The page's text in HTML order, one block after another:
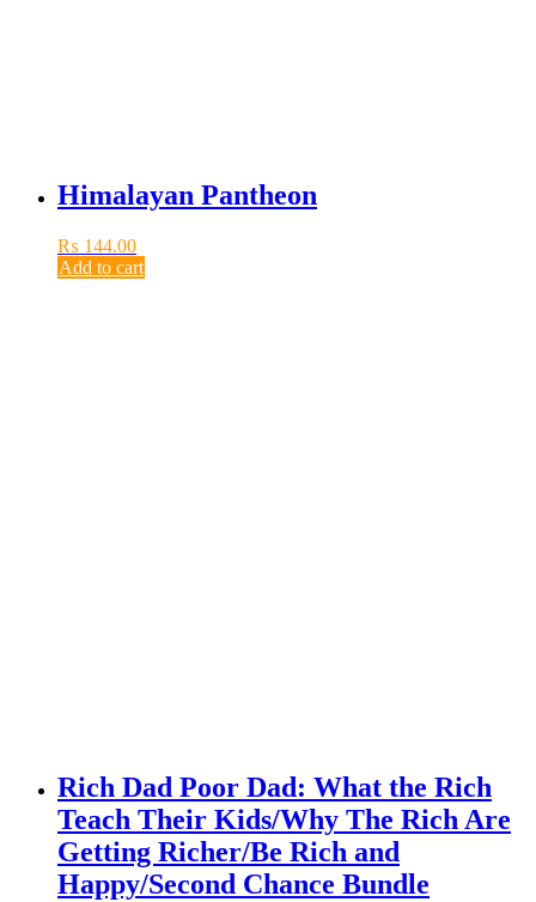
Himalayan Pantheon
₨ 144.00
Add to cart
Rich Dad Poor Dad: What the Rich
Teach Their Kids/Why The Rich Are
Getting Richer/Be Rich and
Happy/Second Chance Bundle